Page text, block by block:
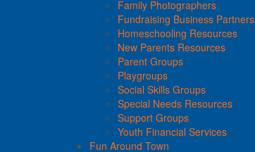
Family Photographers
Fundraising Business Partners
Homeschooling Resources
New Parents Resources
Parent Groups
Playgroups
Social Skills Groups
Special Needs Resources
Support Groups
Youth Financial Services
Fun Around Town